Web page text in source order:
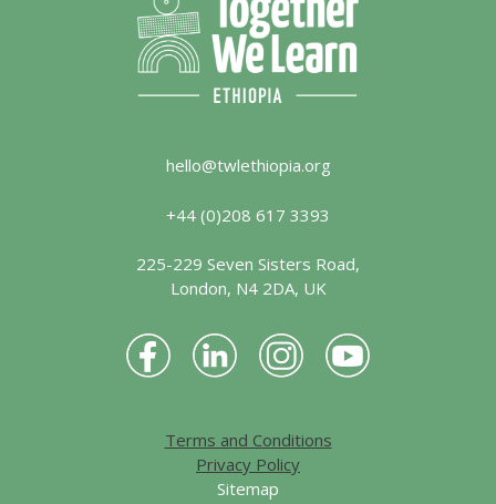
hello@twlethiopia.org
+44 (0)208 617 3393
225-229 Seven Sisters Road,
London, N4 2DA, UK
Terms and Conditions
Privacy Policy
Sitemap